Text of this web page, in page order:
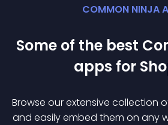
COMMON NINJA
Some of the best
apps for
Browse our extensive collection
and easily embed them on any